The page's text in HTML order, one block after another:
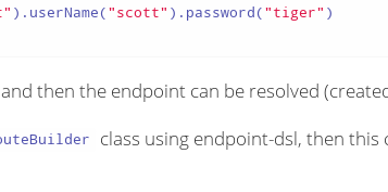
).userName("scott" ).password("tiger" )
then the endpoint can be resolved
class using endpoint-dsl, then